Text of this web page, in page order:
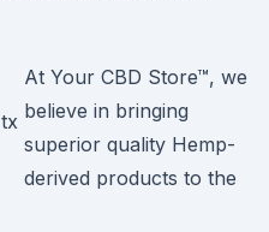
At Your CBD Store™, we
believe in bringing
superior quality Hemp-
derived products to the